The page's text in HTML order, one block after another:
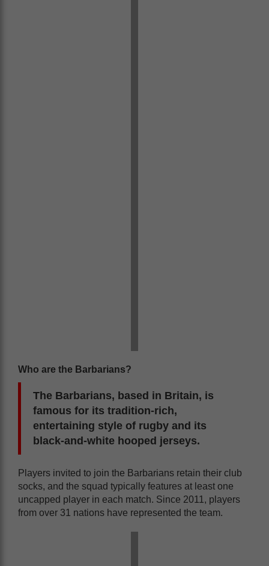
Who are the Barbarians?
The Barbarians, based in Britain, is
famous for its tradition-rich,
entertaining style of rugby and its
black-and-white hooped jerseys.
Players invited to join the Barbarians retain their club
socks, and the squad typically features at least one
uncapped player in each match. Since 2011, players
from over 31 nations have represented the team.